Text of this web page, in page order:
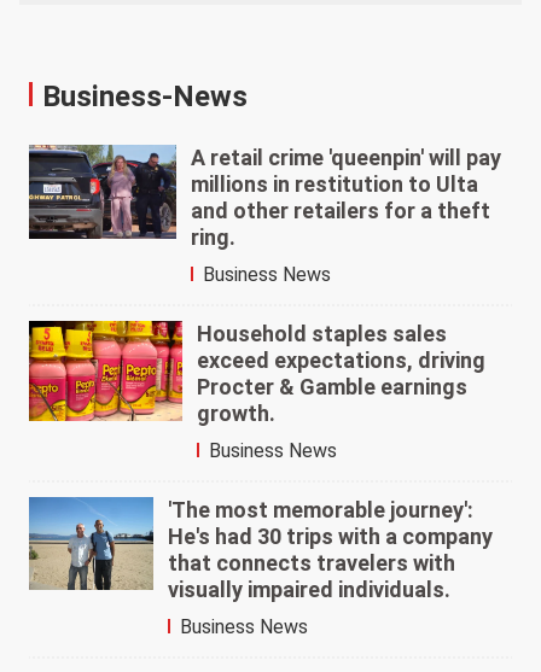
Business-News
A retail crime 'queenpin' will pay
millions in restitution to Ulta
and other retailers for a theft
ring.
Business News
Household staples sales
exceed expectations, driving
Procter & Gamble earnings
growth.
Business News
'The most memorable journey':
He's had 30 trips with a company
that connects travelers with
visually impaired individuals.
Business News